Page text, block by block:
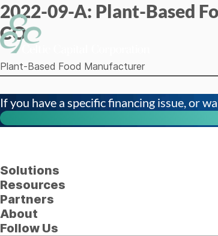
Skip to content
2022-09-A: Plant-Based
CO
Plant-Based Food Manufacturer
If you have a specific financing issue, or
Solutions
Resources
Partners
About
Follow Us